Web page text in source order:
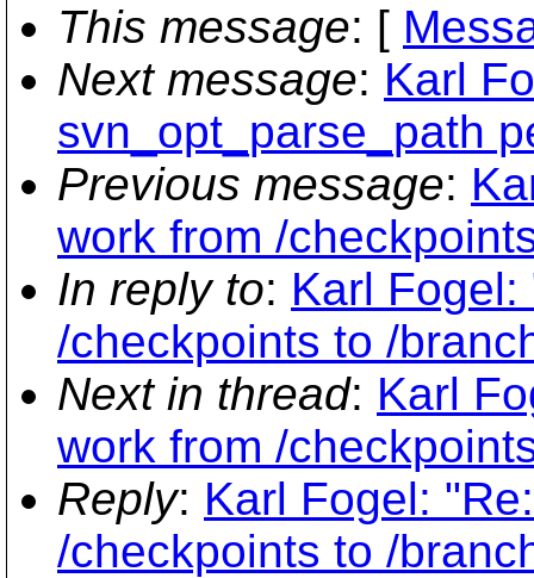
This message: [
Next message: Karl
svn_opt_parse_path
Previous message:
work from /
In reply to: Karl
/checkpoints to /
Next in thread: Karl
work from /
Reply: Karl Fogel:
/checkpoints to /